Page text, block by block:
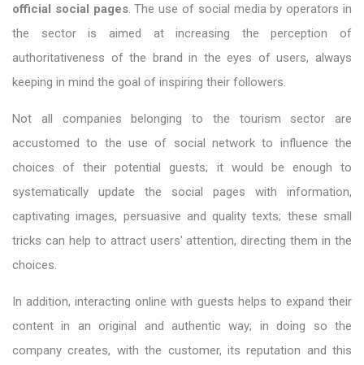
official social pages. The use of social media by operators in
the sector is aimed at increasing the perception of
authoritativeness of the brand in the eyes of users, always
keeping in mind the goal of inspiring their followers.
Not all companies belonging to the tourism sector are
accustomed to the use of social network to influence the
choices of their potential guests; it would be enough to
systematically update the social pages with information,
captivating images, persuasive and quality texts; these small
tricks can help to attract users' attention, directing them in the
choices.
In addition, interacting online with guests helps to expand their
content in an original and authentic way; in doing so the
company creates, with the customer, its reputation and this